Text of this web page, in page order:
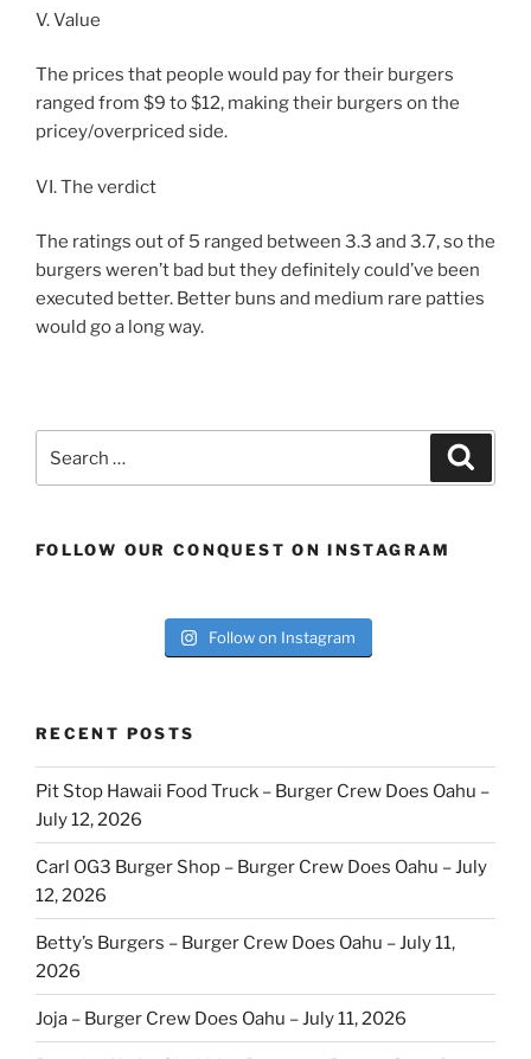
V. Value
The prices that people would pay for their burgers
ranged from $9 to $12, making their burgers on the
pricey/overpriced side.
VI. The verdict
The ratings out of 5 ranged between 3.3 and 3.7, so the
burgers weren’t bad but they definitely could’ve been
executed better. Better buns and medium rare patties
would go a long way.
for:
FOLLOW OUR CONQUEST ON INSTAGRAM
Follow on Instagram
RECENT POSTS
Pit Stop Hawaii Food Truck – Burger Crew Does Oahu –
July 12, 2026
Carl OG3 Burger Shop – Burger Crew Does Oahu – July
12, 2026
Betty’s Burgers – Burger Crew Does Oahu – July 11,
2026
Joja – Burger Crew Does Oahu – July 11, 2026